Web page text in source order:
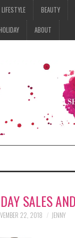
LIFESTYLE BEAUTY
ABOUT
SALES
22, 2018 JENNY